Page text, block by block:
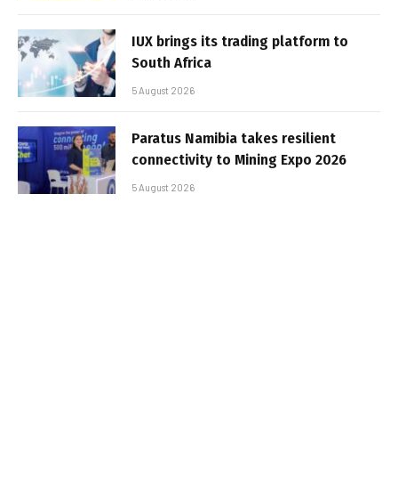
IUX brings its trading platform to
South Africa
5 August 2026
Paratus Namibia takes resilient
connectivity to Mining Expo 2026
5 August 2026